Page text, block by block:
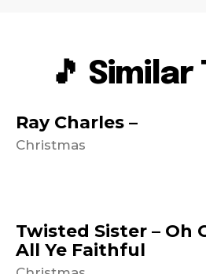
🎵 Similar
Ray Charles –
Christmas
Twisted Sister – Oh
All Ye Faithful